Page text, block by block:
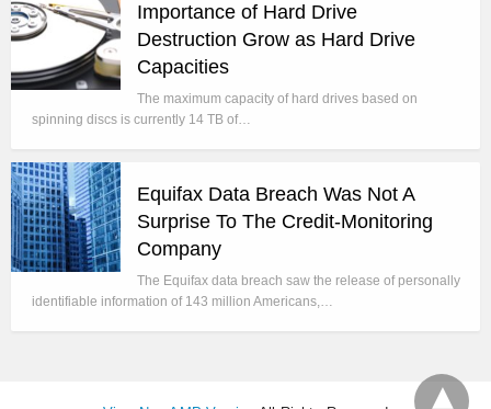
Importance of Hard Drive
Destruction Grow as Hard Drive
Capacities
The maximum capacity of hard drives based on
spinning discs is currently 14 TB of…
Equifax Data Breach Was Not A
Surprise To The Credit-Monitoring
Company
The Equifax data breach saw the release of personally
identifiable information of 143 million Americans,…